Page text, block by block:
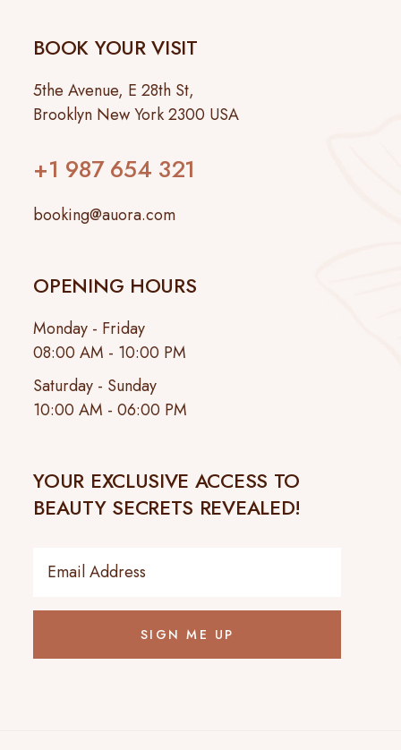
BOOK YOUR VISIT
5the Avenue, E 28th St,
Brooklyn New York 2300 USA
+1 987 654 321
booking@auora.com
OPENING HOURS
Monday - Friday
08:00 AM - 10:00 PM
Saturday - Sunday
10:00 AM - 06:00 PM
YOUR EXCLUSIVE ACCESS TO
BEAUTY SECRETS REVEALED!